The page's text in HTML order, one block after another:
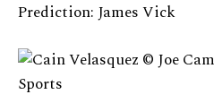
Prediction: James Vick